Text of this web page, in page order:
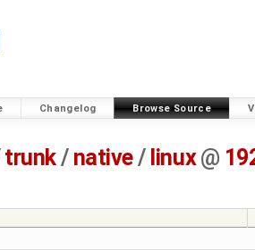
Changelog Browse Source
trunk/ native/ linux @